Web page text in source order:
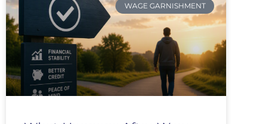
WAGE GARNISHMENT